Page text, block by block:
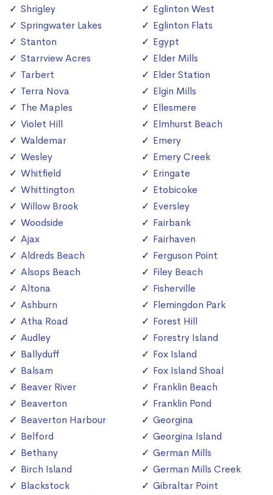
Shrigley
Springwater Lakes
Stanton
Starrview Acres
Tarbert
Terra Nova
The Maples
Violet Hill
Waldemar
Wesley
Whitfield
Whittington
Willow Brook
Woodside
Ajax
Aldreds Beach
Alsops Beach
Altona
Ashburn
Atha Road
Audley
Ballyduff
Balsam
Beaver River
Beaverton
Beaverton Harbour
Belford
Bethany
Birch Island
Blackstock
Eglinton West
Eglinton Flats
Egypt
Elder Mills
Elder Station
Elgin Mills
Ellesmere
Elmhurst Beach
Emery
Emery Creek
Eringate
Etobicoke
Eversley
Fairbank
Fairhaven
Ferguson Point
Filey Beach
Fisherville
Flemingdon Park
Forest Hill
Forestry Island
Fox Island
Fox Island Shoal
Franklin Beach
Franklin Pond
Georgina
Georgina Island
German Mills
German Mills Creek
Gibraltar Point